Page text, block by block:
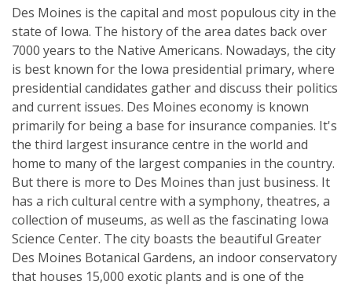
Des Moines is the capital and most populous city in the
state of Iowa. The history of the area dates back over
7000 years to the Native Americans. Nowadays, the city
is best known for the Iowa presidential primary, where
presidential candidates gather and discuss their politics
and current issues. Des Moines economy is known
primarily for being a base for insurance companies. It's
the third largest insurance centre in the world and
home to many of the largest companies in the country.
But there is more to Des Moines than just business. It
has a rich cultural centre with a symphony, theatres, a
collection of museums, as well as the fascinating Iowa
Science Center. The city boasts the beautiful Greater
Des Moines Botanical Gardens, an indoor conservatory
that houses 15,000 exotic plants and is one of the